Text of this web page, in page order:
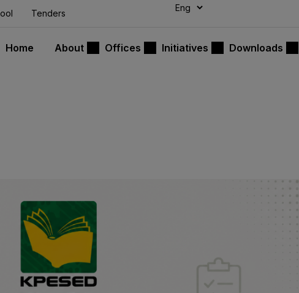
Tenders
Home About Offices Initiatives Downloads
modal-check